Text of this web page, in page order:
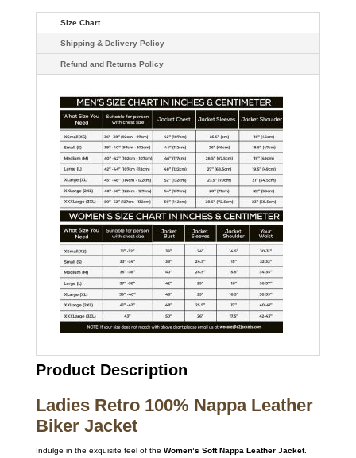
Size Chart
Shipping & Delivery Policy
Refund and Returns Policy
Product Description
Ladies Retro 100% Nappa Leather
Biker Jacket
Indulge in the exquisite feel of the Women’s Soft Nappa Leather Jacket.